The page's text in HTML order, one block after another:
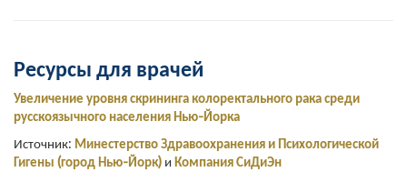
Ресурсы для врачей
Увеличение уровня скрининга колоректального рака среди
русскоязычного населения Нью-Йорка
Источник: Минестерство Здравоохранения и Психологической
Гигены (город Нью-Йорк) и Компания СиДиЭн